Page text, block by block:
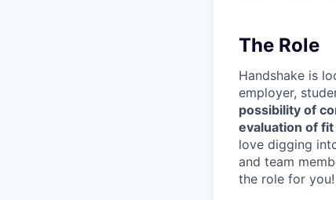
The Role
Handshake is
employer,
possibility of
evaluation of
love digging
and team
the role for you!